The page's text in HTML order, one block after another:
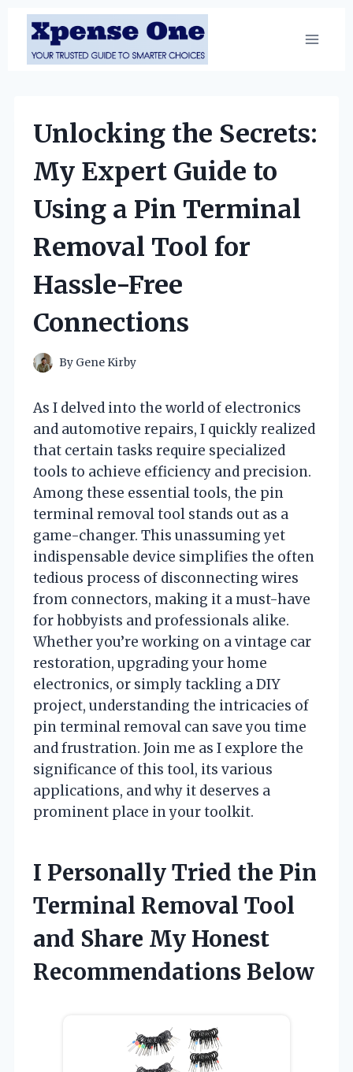
Skip
content
Unlocking the Secrets:
My Expert Guide to
Using a Pin Terminal
Removal Tool for
Hassle-Free
Connections
By Gene Kirby
As I delved into the world of electronics
and automotive repairs, I quickly realized
that certain tasks require specialized
tools to achieve efficiency and precision.
Among these essential tools, the pin
terminal removal tool stands out as a
game-changer. This unassuming yet
indispensable device simplifies the often
tedious process of disconnecting wires
from connectors, making it a must-have
for hobbyists and professionals alike.
Whether you’re working on a vintage car
restoration, upgrading your home
electronics, or simply tackling a DIY
project, understanding the intricacies of
pin terminal removal can save you time
and frustration. Join me as I explore the
significance of this tool, its various
applications, and why it deserves a
prominent place in your toolkit.
I Personally Tried the Pin
Terminal Removal Tool
and Share My Honest
Recommendations Below